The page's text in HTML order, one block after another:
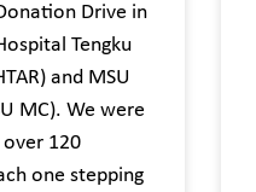
Drive in
Tengku
and MSU
MC). We were
120
one stepping